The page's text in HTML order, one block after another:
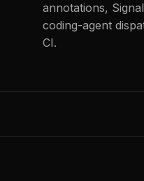
annotations,
coding-agent
CI.